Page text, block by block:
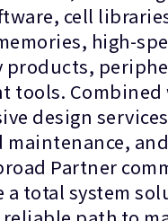
cell
high-
tools.
design
Partner
a total system